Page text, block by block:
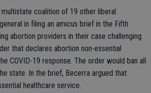
multistate coalition of 19 other liberal
in filing an amicus brief in the Fifth
abortion providers in their case challenging
that declares abortion non-essential
COVID-19 response. The order would ban all
state. In the brief, Becerra argued that
healthcare service.